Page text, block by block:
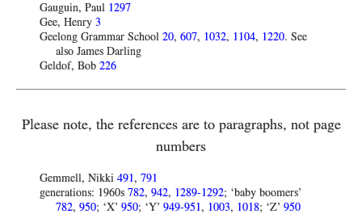
Gauguin, Paul 1297
Gee, Henry 3
Geelong Grammar School 20, 607, 1032, 1104, 1220. See
also James Darling
Geldof, Bob 226
Please note, the references are to paragraphs, not page
numbers
Gemmell, Nikki 491, 791
generations: 1960s 782, 942, 1289-1292; ‘baby boomers’
782, 950; ‘X’ 950; ‘Y’ 949-951, 1003, 1018; ‘Z’ 950